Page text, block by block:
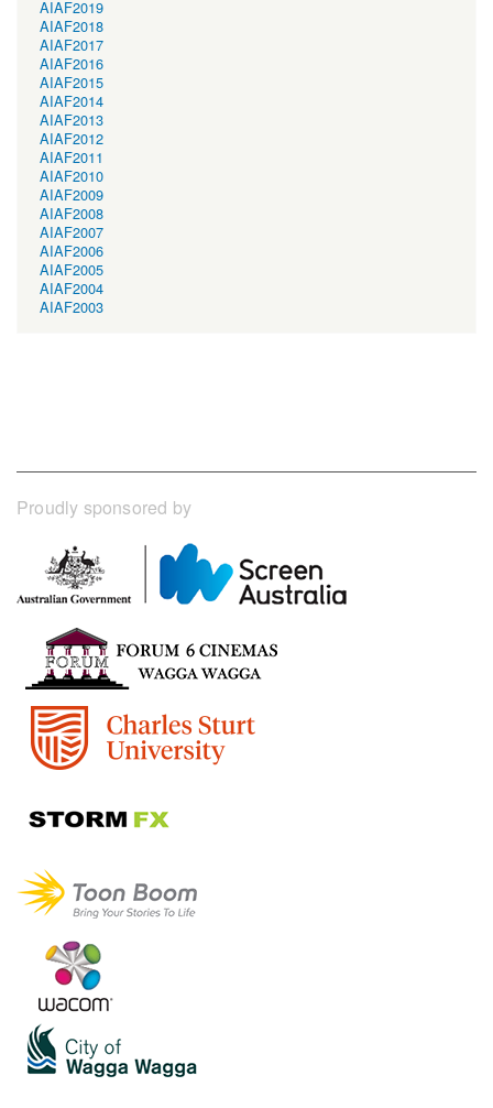
AIAF2019
AIAF2018
AIAF2017
AIAF2016
AIAF2015
AIAF2014
AIAF2013
AIAF2012
AIAF2011
AIAF2010
AIAF2009
AIAF2008
AIAF2007
AIAF2006
AIAF2005
AIAF2004
AIAF2003
Proudly sponsored by